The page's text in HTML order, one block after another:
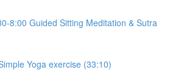
8:00 Guided Sitting Meditation & Sutra
Yoga exercise (33:10)